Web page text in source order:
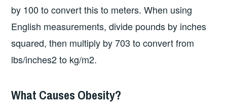
by 100 to convert this to meters. When using
English measurements, divide pounds by inches
squared, then multiply by 703 to convert from
lbs/inches2 to kg/m2.
What Causes Obesity?